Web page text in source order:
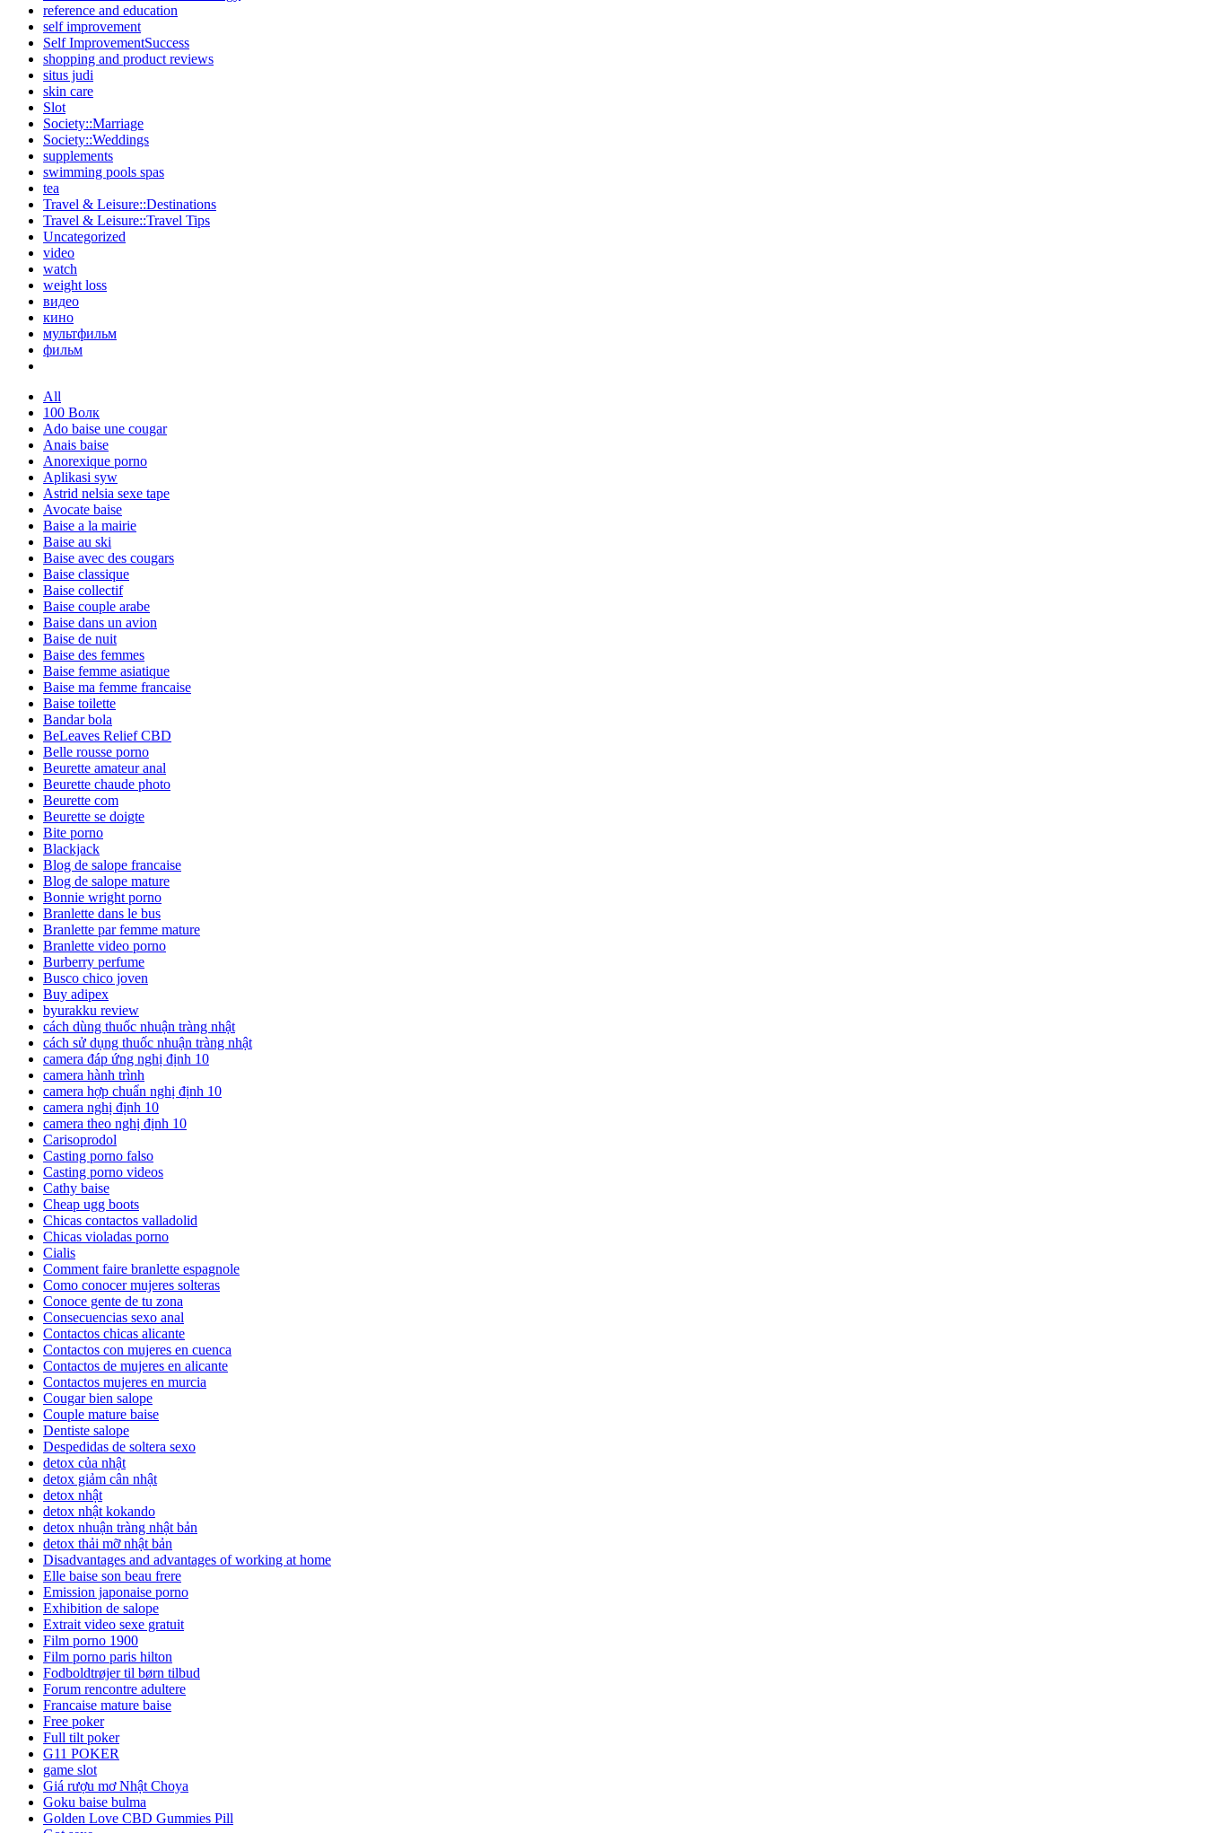
reference and education
self improvement
Self ImprovementSuccess
shopping and product reviews
situs judi
skin care
Slot
Society::Marriage
Society::Weddings
supplements
swimming pools spas
tea
Travel & Leisure::Destinations
Travel & Leisure::Travel Tips
Uncategorized
video
watch
weight loss
видео
кино
мультфильм
фильм
All
100 Волк
Ado baise une cougar
Anais baise
Anorexique porno
Aplikasi syw
Astrid nelsia sexe tape
Avocate baise
Baise a la mairie
Baise au ski
Baise avec des cougars
Baise classique
Baise collectif
Baise couple arabe
Baise dans un avion
Baise de nuit
Baise des femmes
Baise femme asiatique
Baise ma femme francaise
Baise toilette
Bandar bola
BeLeaves Relief CBD
Belle rousse porno
Beurette amateur anal
Beurette chaude photo
Beurette com
Beurette se doigte
Bite porno
Blackjack
Blog de salope francaise
Blog de salope mature
Bonnie wright porno
Branlette dans le bus
Branlette par femme mature
Branlette video porno
Burberry perfume
Busco chico joven
Buy adipex
byurakku review
cách dùng thuốc nhuận tràng nhật
cách sử dụng thuốc nhuận tràng nhật
camera đáp ứng nghị định 10
camera hành trình
camera hợp chuẩn nghị định 10
camera nghị định 10
camera theo nghị định 10
Carisoprodol
Casting porno falso
Casting porno videos
Cathy baise
Cheap ugg boots
Chicas contactos valladolid
Chicas violadas porno
Cialis
Comment faire branlette espagnole
Como conocer mujeres solteras
Conoce gente de tu zona
Consecuencias sexo anal
Contactos chicas alicante
Contactos con mujeres en cuenca
Contactos de mujeres en alicante
Contactos mujeres en murcia
Cougar bien salope
Couple mature baise
Dentiste salope
Despedidas de soltera sexo
detox của nhật
detox giảm cân nhật
detox nhật
detox nhật kokando
detox nhuận tràng nhật bản
detox thải mỡ nhật bản
Disadvantages and advantages of working at home
Elle baise son beau frere
Emission japonaise porno
Exhibition de salope
Extrait video sexe gratuit
Film porno 1900
Film porno paris hilton
Fodboldtrøjer til børn tilbud
Forum rencontre adultere
Francaise mature baise
Free poker
Full tilt poker
G11 POKER
game slot
Giá rượu mơ Nhật Choya
Goku baise bulma
Golden Love CBD Gummies Pill